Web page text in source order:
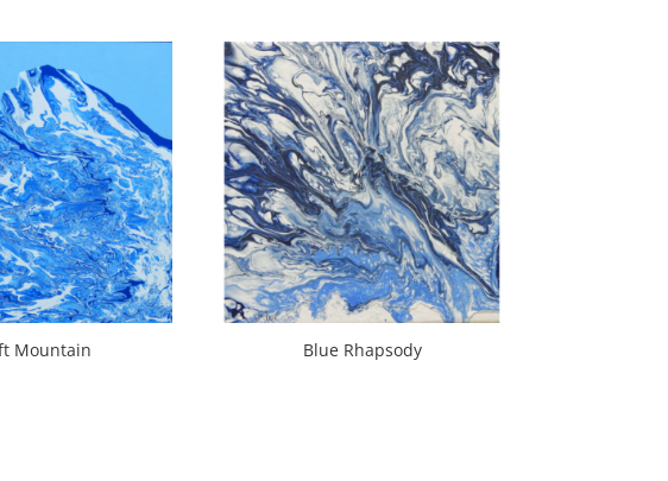
Mountain Blue Rhapsody